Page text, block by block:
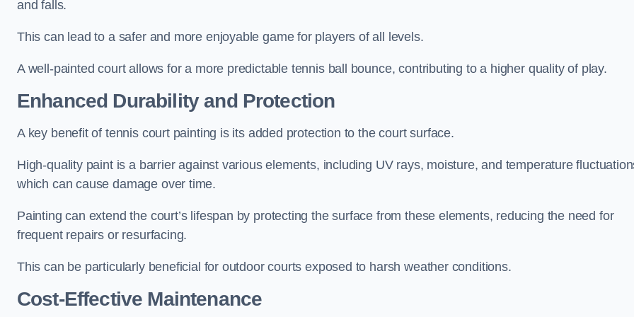
and falls.
This can lead to a safer and more enjoyable game for players of all levels.
A well-painted court allows for a more predictable tennis ball bounce, contributing to a higher quality of play.
Enhanced Durability and Protection
A key benefit of tennis court painting is its added protection to the court surface.
High-quality paint is a barrier against various elements, including UV rays, moisture, and temperature
which can cause damage over time.
Painting can extend the court’s lifespan by protecting the surface from these elements, reducing the need for
frequent repairs or resurfacing.
This can be particularly beneficial for outdoor courts exposed to harsh weather conditions.
Cost-Effective Maintenance